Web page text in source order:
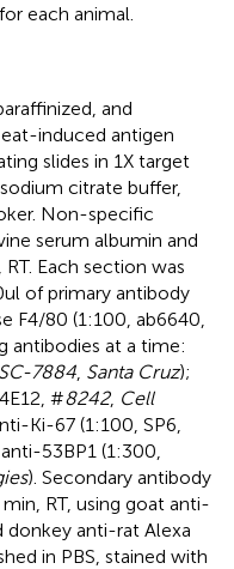
each animal.
and
induced antigen
slides in 1X target
citrate buffer,
Non-specific
serum albumin and
Each section was
of primary antibody
F4/80 (1:100, ab6640,
antibodies at a time:
SC-7884 Santa Cruz);
#8242, Cell
Ki-67 (1:100, SP6,
53BP1 (1:300,
). Secondary antibody
RT, using goat anti-
donkey anti-rat Alexa
in PBS, stained with